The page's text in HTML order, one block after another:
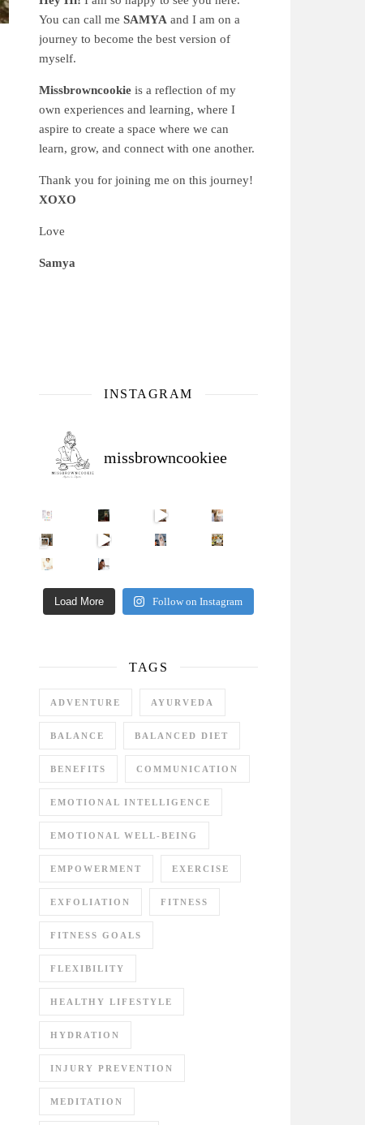
You can call me SAMYA and I am on a
journey to become the best version of
myself.
Missbrowncookie is a reflection of my
own experiences and learning, where I
aspire to create a space where we can
learn, grow, and connect with one another.
Thank you for joining me on this journey!
XOXO
Love
Samya
INSTAGRAM
missbrowncookiee
Sip Your Way to Immunity Bliss: 5 Must-Try Ayurv
Came for the vibes, staye
How many times have we skipped a workout because
Unlock Your Skin’s Radiance!
Happy Gut, Happy Mind? The surprising link you n
5 Clear Signs You Need a Break NOW
Load More Follow on Instagram
TAGS
ADVENTURE AYURVEDA
BALANCE BALANCED DIET
BENEFITS COMMUNICATION
EMOTIONAL INTELLIGENCE
EMOTIONAL WELL-BEING
EMPOWERMENT EXERCISE
EXFOLIATION FITNESS
FITNESS GOALS
FLEXIBILITY
HEALTHY LIFESTYLE
HYDRATION
INJURY PREVENTION
MEDITATION